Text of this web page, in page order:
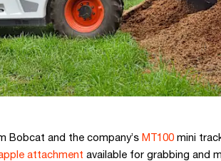
Bobcat and the company’s MT100mini
attachment available for grabbing and